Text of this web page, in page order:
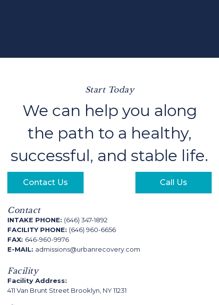
Start Today
We can help you along
the path to a healthy,
successful, and stable life.
Contact Us Call Us
Facility
Facility Address:
411 Van Brunt Street Brooklyn, NY 11231
Contact
INTAKE PHONE: (646) 347-1892
FACILITY PHONE: (646) 960-6656
FAX: 646-960-9976
E-MAIL: admissions@urbanrecovery.com